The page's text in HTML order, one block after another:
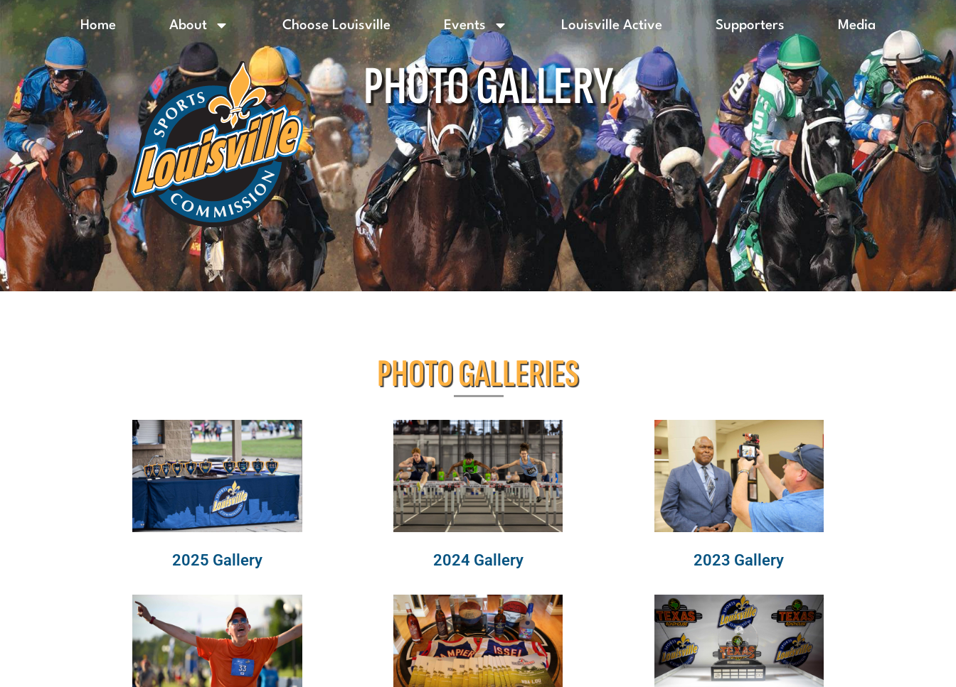
Home About Choose Louisville Events Louisville Active Supporters Media
PHOTO GALLERY
PHOTO GALLERIES
2025 Gallery 2024 Gallery 2023 Gallery